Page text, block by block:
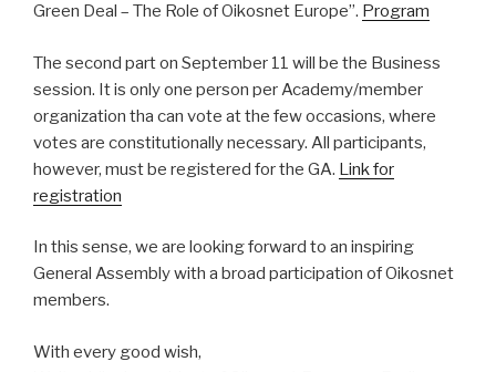
Green Deal – The Role of Oikosnet Europe”. Program
The second part on September 11 will be the Business
session. It is only one person per Academy/member
organization tha can vote at the few occasions, where
votes are constitutionally necessary. All participants,
however, must be registered for the GA. Link for
registration
In this sense, we are looking forward to an inspiring
General Assembly with a broad participation of Oikosnet
members.
With every good wish,